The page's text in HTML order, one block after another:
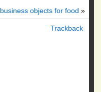
objects for food »
Trackback